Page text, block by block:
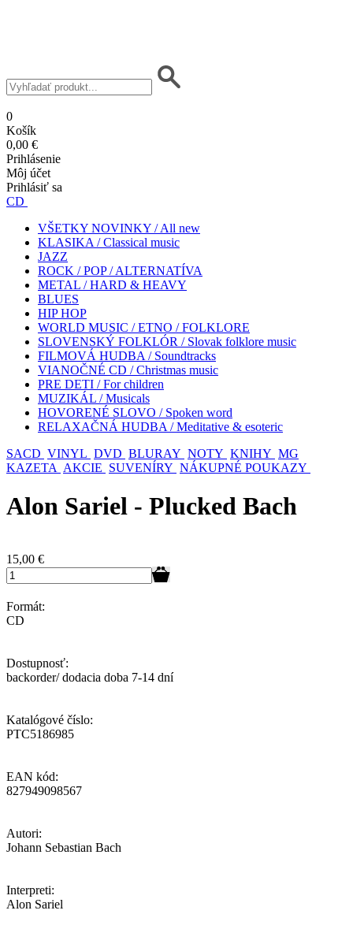
0
Košík
0,00 €
Prihlásenie
Môj účet
Prihlásiť sa
CD
VŠETKY NOVINKY / All new
KLASIKA / Classical music
JAZZ
ROCK / POP / ALTERNATÍVA
METAL / HARD & HEAVY
BLUES
HIP HOP
WORLD MUSIC / ETNO / FOLKLORE
SLOVENSKÝ FOLKLÓR / Slovak folklore music
FILMOVÁ HUDBA / Soundtracks
VIANOČNÉ CD / Christmas music
PRE DETI / For children
MUZIKÁL / Musicals
HOVORENÉ SLOVO / Spoken word
RELAXAČNÁ HUDBA / Meditative & esoteric
SACD VINYL DVD BLURAY NOTY KNIHY MG
KAZETA AKCIE SUVENÍRY NÁKUPNÉ POUKAZY
Alon Sariel - Plucked Bach
15,00 €
Formát:
CD
Dostupnosť:
backorder/ dodacia doba 7-14 dní
Katalógové číslo:
PTC5186985
EAN kód:
827949098567
Autori:
Johann Sebastian Bach
Interpreti:
Alon Sariel